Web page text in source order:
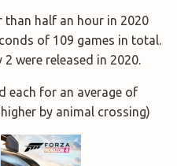
than half an hour in 2020
of 109 games in total.
were released in 2020.
each for an average of
by animal crossing)